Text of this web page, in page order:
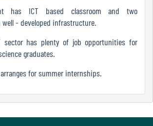
has ICT based classroom and two
- developed infrastructure.
sector has plenty of job opportunities for
graduates.
for summer internships.